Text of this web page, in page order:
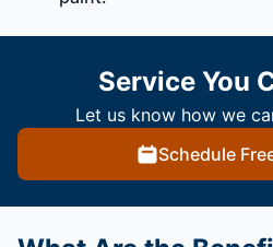
Service You
Let us know how we
Schedule